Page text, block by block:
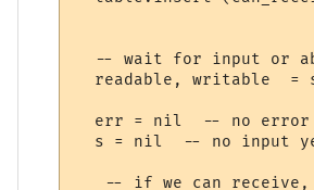
-- wait for input or
readable, writable  =
err = nil  -- no error
s = nil  -- no input
-- if we can receive,